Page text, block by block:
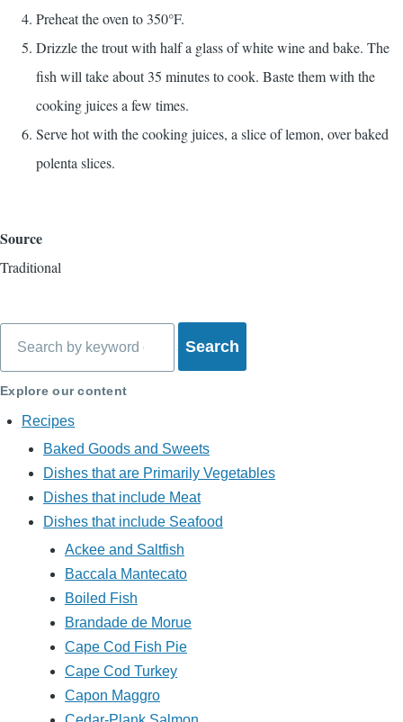
Preheat the oven to 350°F.
Drizzle the trout with half a glass of white wine and bake. The
fish will take about 35 minutes to cook. Baste them with the
cooking juices a few times.
Serve hot with the cooking juices, a slice of lemon, over baked
polenta slices.
Source
Traditional
Explore our content
Recipes
Baked Goods and Sweets
Dishes that are Primarily Vegetables
Dishes that include Meat
Dishes that include Seafood
Ackee and Saltfish
Baccala Mantecato
Boiled Fish
Brandade de Morue
Cape Cod Fish Pie
Cape Cod Turkey
Capon Maggro